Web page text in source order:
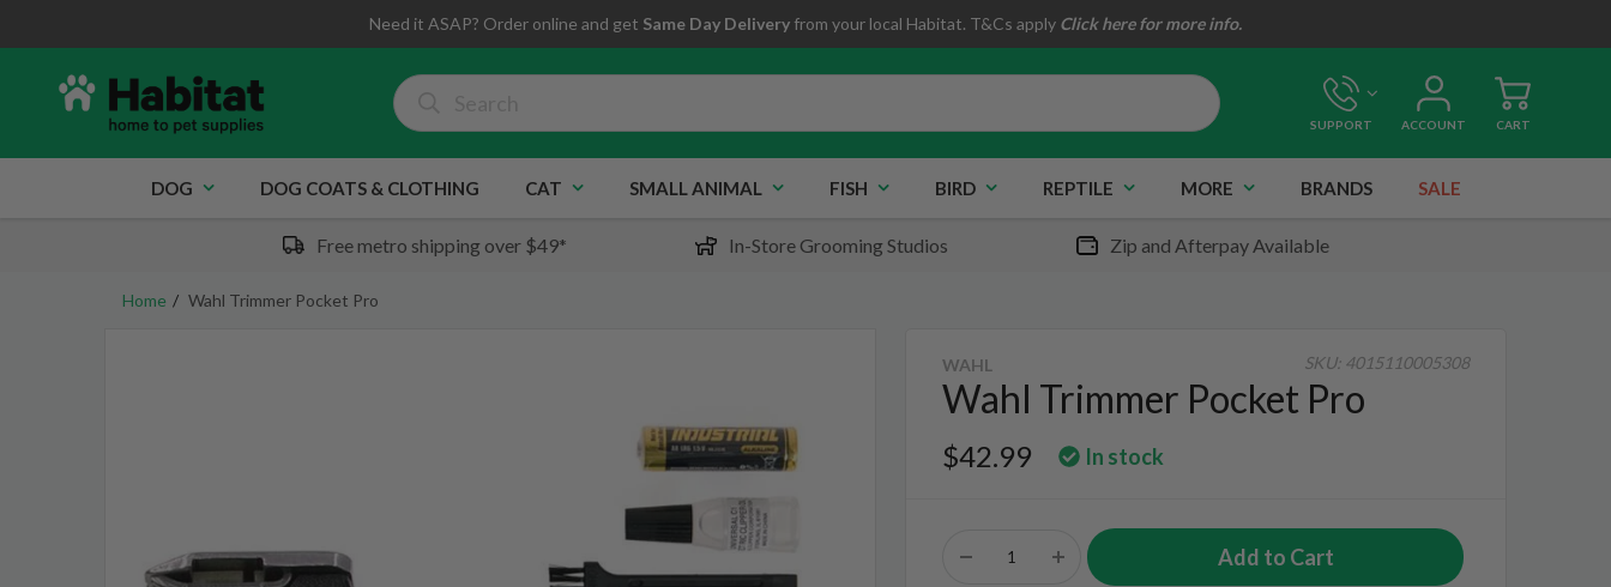
Need it ASAP? Order online and get Same Day Delivery from your local Habitat. T&Cs apply Click here for more info.
SUPPORT ACCOUNT CART
DOG DOG COATS & CLOTHING CAT SMALL ANIMAL FISH BIRD REPTILE MORE BRANDS SALE
Free metro shipping over $49* In-Store Grooming Studios Zip and Afterpay Available
Home Wahl Trimmer Pocket Pro
WAHL SKU: 4015110005308
Wahl Trimmer Pocket Pro
$42.99 In stock